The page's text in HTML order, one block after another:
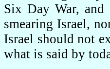
Six Day War, and
smearing Israel,
Israel should not
what is said by